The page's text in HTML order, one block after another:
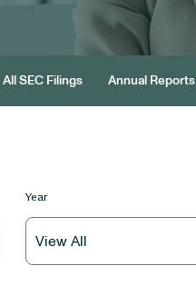
All SEC Filings Annual Reports
Year